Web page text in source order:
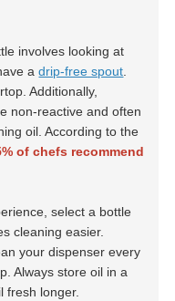
involves looking at
adrip-free spout
Additionally,
non-reactive and often
oil. According to the
of chefs recommend
select a bottle
cleaning easier.
your dispenser every
Always store oil in a
fresh longer.